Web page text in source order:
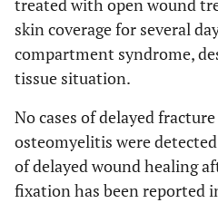
treated with open wound
skin coverage for several
compartment syndrome,
tissue situation.
No cases of delayed
osteomyelitis were
of delayed wound healing
fixation has been reported